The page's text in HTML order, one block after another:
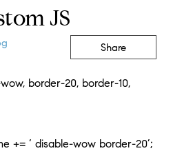
JS
Share
border-20, border-10,
+= ‘ disable-wow border-20’;